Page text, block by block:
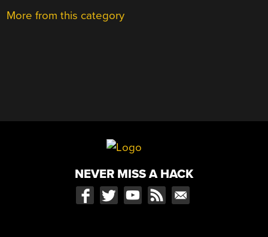
More from this category
NEVER MISS A HACK